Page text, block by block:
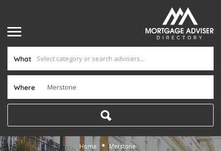
What
Where
Home Merstone